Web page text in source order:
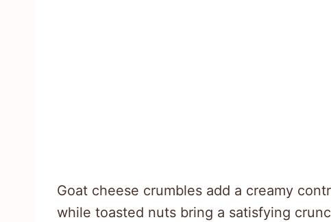
Goat cheese crumbles add a creamy
while toasted nuts bring a satisfying